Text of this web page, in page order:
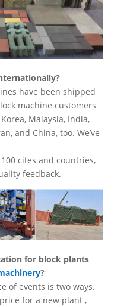
have been shipped
machine customers
Malaysia, India,
and China, too. We’ve
cites and countries,
feedback.
for block plants
?
of events is two ways.
for a new plant ,